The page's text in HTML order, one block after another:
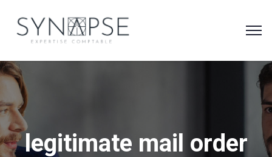
legitimate mail order